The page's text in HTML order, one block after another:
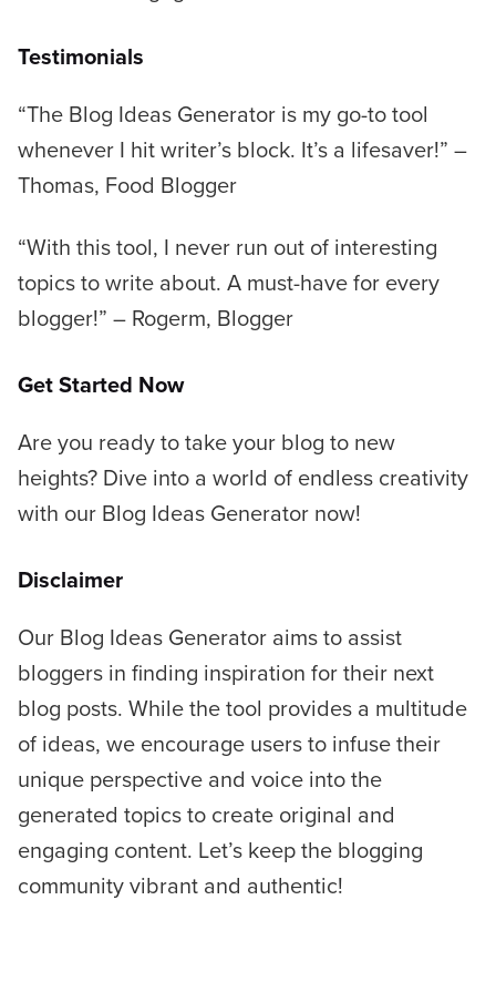
Testimonials
“The Blog Ideas Generator is my go-to tool
whenever I hit writer’s block. It’s a lifesaver!” –
Thomas, Food Blogger
“With this tool, I never run out of interesting
topics to write about. A must-have for every
blogger!” – Rogerm, Blogger
Get Started Now
Are you ready to take your blog to new
heights? Dive into a world of endless creativity
with our Blog Ideas Generator now!
Disclaimer
Our Blog Ideas Generator aims to assist
bloggers in finding inspiration for their next
blog posts. While the tool provides a multitude
of ideas, we encourage users to infuse their
unique perspective and voice into the
generated topics to create original and
engaging content. Let’s keep the blogging
community vibrant and authentic!